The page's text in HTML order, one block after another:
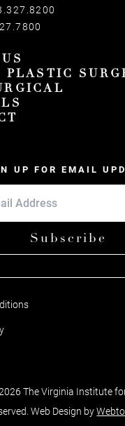
UP FOR EMAIL
Subscribe
The Virginia Institute
Web Design by